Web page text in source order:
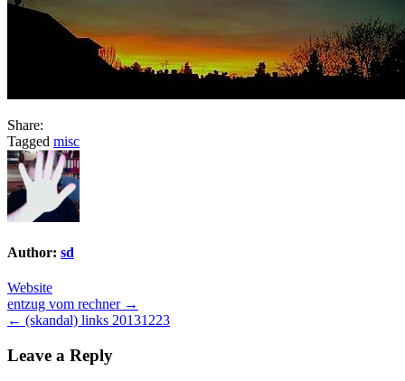
Share:
Tagged misc
Author: sd
Website
Post
navigation
entzug vom rechner →
← (skandal) links 20131223
Leave a Reply